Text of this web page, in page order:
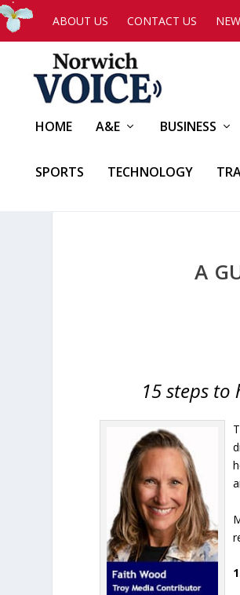
ABOUT US CONTACT US
HOME A&E BUSINESS
SPORTS TECHNOLOGY
A
15 steps